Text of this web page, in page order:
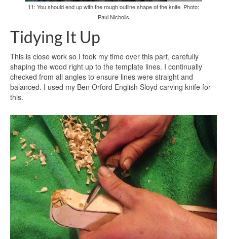
11: You should end up with the rough outline shape of the knife. Photo:
Paul Nicholls
Tidying It Up
This is close work so I took my time over this part, carefully
shaping the wood right up to the template lines. I continually
checked from all angles to ensure lines were straight and
balanced. I used my Ben Orford English Sloyd carving knife for
this.